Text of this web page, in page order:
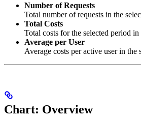
Number of Requests
Total number of requests in the
Total Costs
Total costs for the selected period
Average per User
Average costs per active user in the
Chart: Overview